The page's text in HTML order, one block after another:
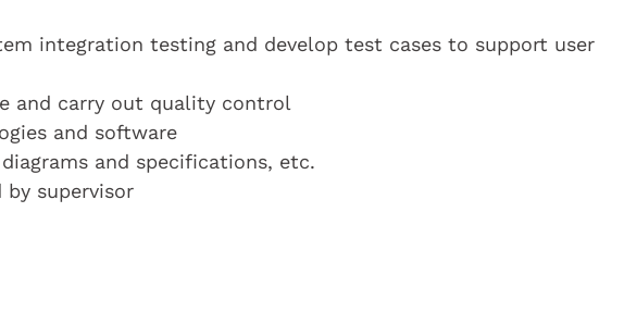
integration testing and develop test cases to support user
and carry out quality control
and software
and specifications, etc.
by supervisor